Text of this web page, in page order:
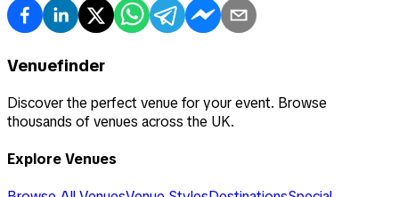
Venuefinder
Discover the perfect venue for your event. Browse
thousands of venues across the UK.
Explore Venues